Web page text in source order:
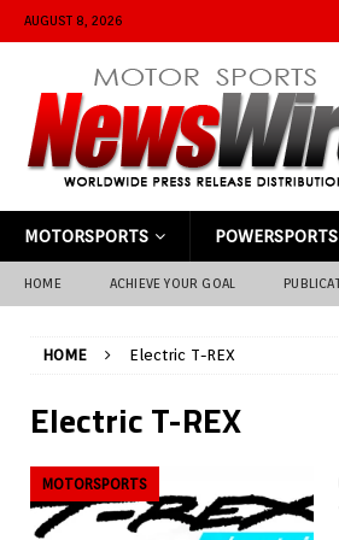
AUGUST 8, 2026
MOTORSPORTS POWERSPORTS
HOME ACHIEVE YOUR GOAL
HOME Electric T-REX
Electric T-REX
MOTORSPORTS